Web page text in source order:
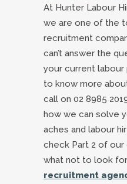
At Hunter Labour
we are one of the
recruitment
can’t answer the
your current
to know more
call on 02 8985
how we can solve
aches and labour
check Part 2 of
what not to look
recruitment